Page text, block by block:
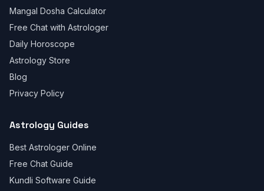
Mangal Dosha Calculator
Free Chat with Astrologer
Daily Horoscope
Astrology Store
Blog
Privacy Policy
Astrology Guides
Best Astrologer Online
Free Chat Guide
Kundli Software Guide